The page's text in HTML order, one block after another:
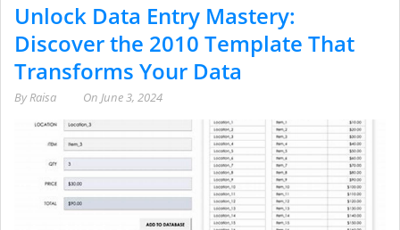
Unlock Data Entry Mastery:
Discover the 2010 Template That
Transforms Your Data
ByRaisa On June 3, 2024